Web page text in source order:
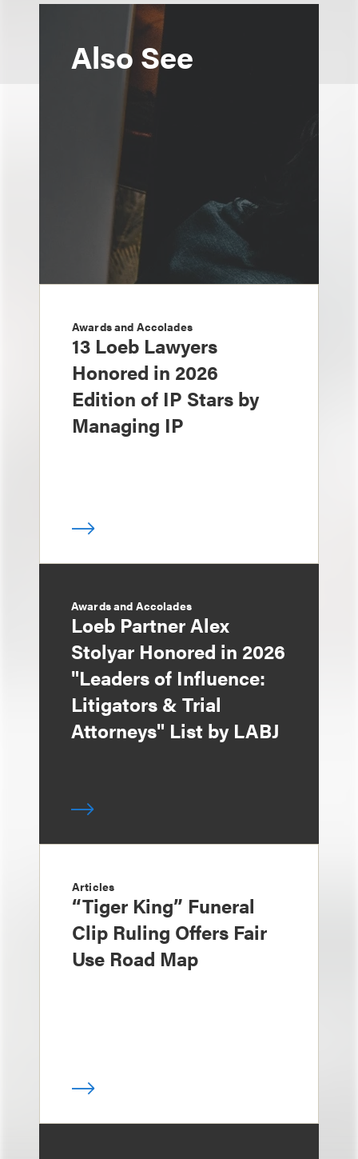
Also See
Awards and Accolades
13 Loeb Lawyers
Honored in 2026
Edition of IP Stars by
Managing IP
Awards and Accolades
Loeb Partner Alex
Stolyar Honored in 2026
"Leaders of Influence:
Litigators & Trial
Attorneys" List by LABJ
Articles
“Tiger King” Funeral
Clip Ruling Offers Fair
Use Road Map